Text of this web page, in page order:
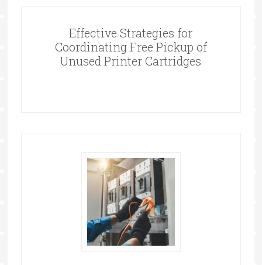
Effective Strategies for
Coordinating Free Pickup of
Unused Printer Cartridges